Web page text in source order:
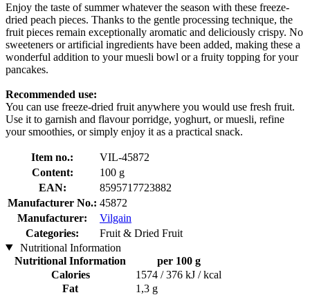
Enjoy the taste of summer whatever the season with these freeze-
dried peach pieces. Thanks to the gentle processing technique, the
fruit pieces remain exceptionally aromatic and deliciously crispy. No
sweeteners or artificial ingredients have been added, making these a
wonderful addition to your muesli bowl or a fruity topping for your
pancakes.
Recommended use:
You can use freeze-dried fruit anywhere you would use fresh fruit.
Use it to garnish and flavour porridge, yoghurt, or muesli, refine
your smoothies, or simply enjoy it as a practical snack.
Item no.:
VIL-45872
Content:
100 g
EAN:
8595717723882
Manufacturer No.: 45872
Manufacturer:
Vilgain
Categories:
Fruit & Dried Fruit
Nutritional Information
Nutritional Information
per 100 g
Calories
1574 / 376 kJ / kcal
Fat
1,3 g